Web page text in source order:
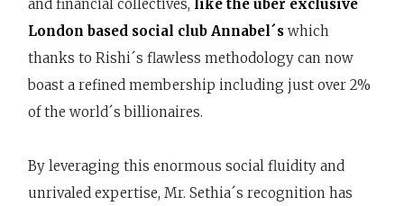
and financial collectives, like the uber exclusive
London based social club Annabel´swhich
thanks to Rishi´s flawless methodology can now
boast a refined membership including just over 2%
of the world´s billionaires.
By leveraging this enormous social fluidity and
unrivaled expertise, Mr. Sethia´s recognition has